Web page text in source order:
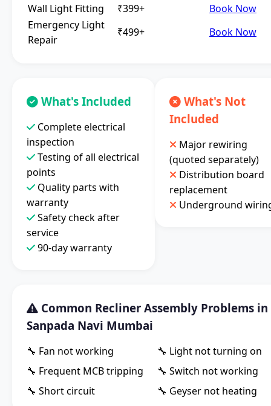
Wall Light Fitting
₹399+
Book Now
Emergency Light
Repair
₹499+ Book Now
What's Included
Complete electrical
inspection
Testing of all electrical
points
Quality parts with
warranty
Safety check after
service
90-day warranty
What's Not
Included
Major rewiring
(quoted separately)
Distribution board
replacement
Underground
Common Recliner Assembly Problems in
Sanpada Navi Mumbai
🔧 Fan not working
🔧 Light not turning on
🔧 Frequent MCB tripping
🔧 Switch not working
🔧 Short circuit
🔧 Geyser not heating